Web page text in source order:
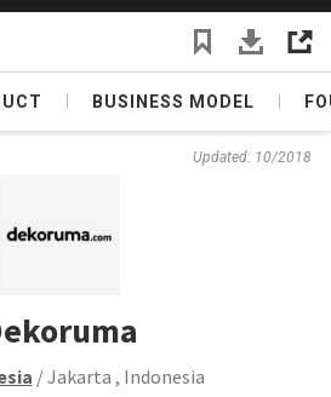
BUSINESS MODEL
Updated: 10/2018
/ Jakarta , Indonesia